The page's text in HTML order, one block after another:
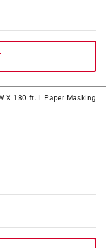
X 180 ft. L Paper Masking